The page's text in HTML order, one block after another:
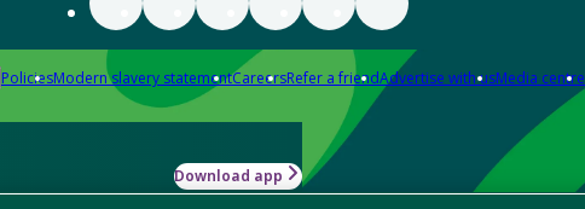
PoliciesModern slavery statementCareersRefer a friendAdvertise with usMedia centre
Download app